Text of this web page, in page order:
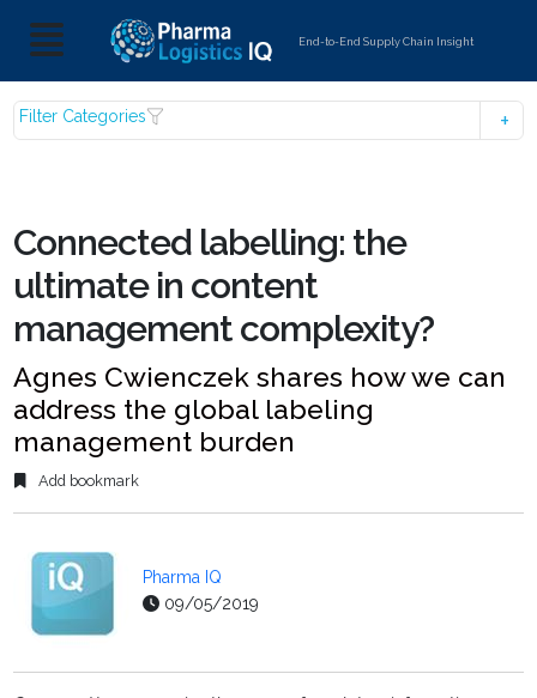
End-to-End Supply Chain Insight
Filter Categories
Connected labelling: the
ultimate in content
management complexity?
Agnes Cwienczek shares how we can
address the global labeling
management burden
Add bookmark
Pharma IQ
09/05/2019